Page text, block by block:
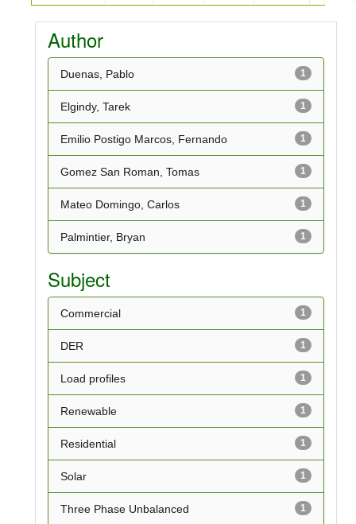
Author
1
Duenas, Pablo
1
Elgindy, Tarek
1
Emilio Postigo Marcos, Fernando
1
Gomez San Roman, Tomas
1
Mateo Domingo, Carlos
1
Palmintier, Bryan
Subject
1
Commercial
1
DER
1
Load profiles
1
Renewable
1
Residential
1
Solar
1
Three Phase Unbalanced